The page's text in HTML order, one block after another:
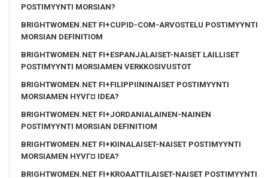
POSTIMYYNTI MORSIAN?
BRIGHTWOMEN.NET FI+CUPID-COM-ARVOSTELU POSTIMYYNTI
MORSIAN DEFINITIOM
BRIGHTWOMEN.NET FI+ESPANJALAISET-NAISET LAILLISET
POSTIMYYNTI MORSIAMEN VERKKOSIVUSTOT
BRIGHTWOMEN.NET FI+FILIPPIININAISET POSTIMYYNTI
MORSIAMEN HYVГ¤ IDEA?
BRIGHTWOMEN.NET FI+JORDANIALAINEN-NAINEN
POSTIMYYNTI MORSIAN DEFINITIOM
BRIGHTWOMEN.NET FI+KIINALAISET-NAISET POSTIMYYNTI
MORSIAMEN HYVГ¤ IDEA?
BRIGHTWOMEN.NET FI+KROAATTILAISET-NAISET POSTIMYYNTI